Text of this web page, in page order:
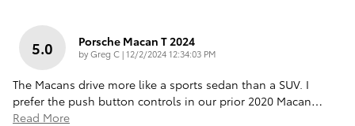
5.0 Porsche Macan T 2024
byGreg C|on
12/2/2024 12:34:03 PM
The Macans drive more like a sports sedan than a SUV. I
prefer the push button controls in our prior 2020 Macan…
Read More